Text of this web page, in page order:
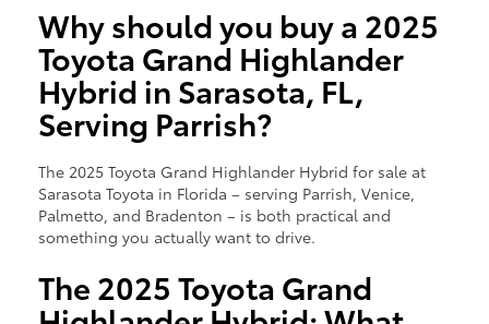
Why should you buy a 2025
Toyota Grand Highlander
Hybrid in Sarasota, FL,
Serving Parrish?
The 2025 Toyota Grand Highlander Hybrid for sale at
Sarasota Toyota in Florida – serving Parrish, Venice,
Palmetto, and Bradenton – is both practical and
something you actually want to drive.
The 2025 Toyota Grand